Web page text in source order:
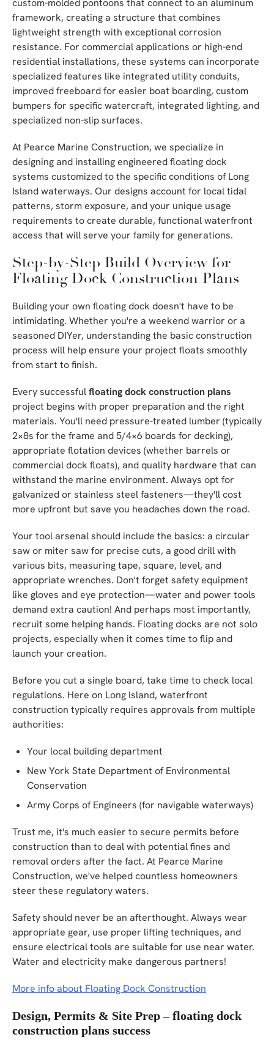
custom-molded pontoons that connect to an aluminum
framework, creating a structure that combines
lightweight strength with exceptional corrosion
resistance. For commercial applications or high-end
residential installations, these systems can incorporate
specialized features like integrated utility conduits,
improved freeboard for easier boat boarding, custom
bumpers for specific watercraft, integrated lighting, and
specialized non-slip surfaces.
At Pearce Marine Construction, we specialize in
designing and installing engineered floating dock
systems customized to the specific conditions of Long
Island waterways. Our designs account for local tidal
patterns, storm exposure, and your unique usage
requirements to create durable, functional waterfront
access that will serve your family for generations.
Step-by-Step Build Overview for
Floating Dock Construction Plans
Building your own floating dock doesn't have to be
intimidating. Whether you're a weekend warrior or a
seasoned DIYer, understanding the basic construction
process will help ensure your project floats smoothly
from start to finish.
Every successfulfloating dock construction plans
project begins with proper preparation and the right
materials. You'll need pressure-treated lumber (typically
2×8s for the frame and 5/4×6 boards for decking),
appropriate flotation devices (whether barrels or
commercial dock floats), and quality hardware that can
withstand the marine environment. Always opt for
galvanized or stainless steel fasteners—they'll cost
more upfront but save you headaches down the road.
Your tool arsenal should include the basics: a circular
saw or miter saw for precise cuts, a good drill with
various bits, measuring tape, square, level, and
appropriate wrenches. Don't forget safety equipment
like gloves and eye protection—water and power tools
demand extra caution! And perhaps most importantly,
recruit some helping hands. Floating docks are not solo
projects, especially when it comes time to flip and
launch your creation.
Before you cut a single board, take time to check local
regulations. Here on Long Island, waterfront
construction typically requires approvals from multiple
authorities:
Your local building department
New York State Department of Environmental
Conservation
Army Corps of Engineers (for navigable waterways)
Trust me, it's much easier to secure permits before
construction than to deal with potential fines and
removal orders after the fact. At Pearce Marine
Construction, we've helped countless homeowners
steer these regulatory waters.
Safety should never be an afterthought. Always wear
appropriate gear, use proper lifting techniques, and
ensure electrical tools are suitable for use near water.
Water and electricity make dangerous partners!
More info about Floating Dock Construction
Design, Permits & Site Prep – floating dock
construction plans success